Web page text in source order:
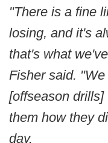
"There is a fine
losing, and it's
that's what
Fisher said.
[offseason
them how they
day.